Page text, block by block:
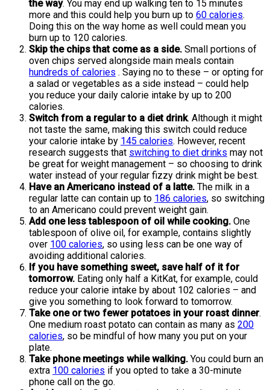
the way. You may end up walking ten to 15 minutes
more and this could help you burn up to 60 calories.
Doing this on the way home as well could mean you
burn up to 120 calories.
Skip the chips that come as a side. Small portions of
oven chips served alongside main meals contain
hundreds of calories . Saying no to these – or opting for
a salad or vegetables as a side instead – could help
you reduce your daily calorie intake by up to 200
calories.
Switch from a regular to a diet drink. Although it might
not taste the same, making this switch could reduce
your calorie intake by 145 calories. However, recent
research suggests that switching to diet drinks may not
be great for weight management – so choosing to drink
water instead of your regular fizzy drink might be best.
Have an Americano instead of a latte. The milk in a
regular latte can contain up to 186 calories, so switching
to an Americano could prevent weight gain.
Add one less tablespoon of oil while cooking. One
tablespoon of olive oil, for example, contains slightly
over 100 calories, so using less can be one way of
avoiding additional calories.
If you have something sweet, save half of it for
tomorrow. Eating only half a KitKat, for example, could
reduce your calorie intake by about 102 calories – and
give you something to look forward to tomorrow.
Take one or two fewer potatoes in your roast dinner.
One medium roast potato can contain as many as 200
calories, so be mindful of how many you put on your
plate.
Take phone meetings while walking. You could burn an
extra 100 calories if you opted to take a 30-minute
phone call on the go.